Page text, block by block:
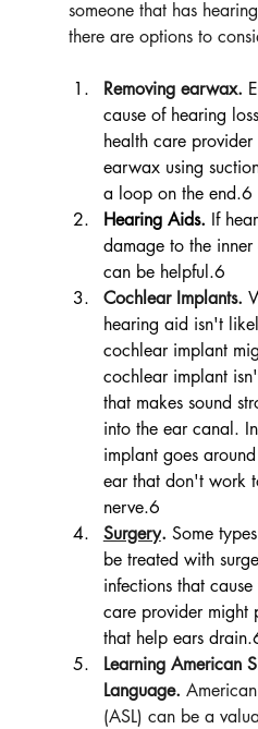
someone that has
there are options to
Removing earwax.
cause of hearing
health care provider
earwax using
a loop on the end.6
Hearing Aids. If
damage to the
can be helpful.6
Cochlear Implants.
hearing aid isn't
cochlear implant
cochlear implant
that makes sound
into the ear canal.
implant goes
ear that don't work
nerve.6
Surgery. Some
be treated with
infections that
care provider might
that help ears
Learning American
Language.
(ASL) can be a